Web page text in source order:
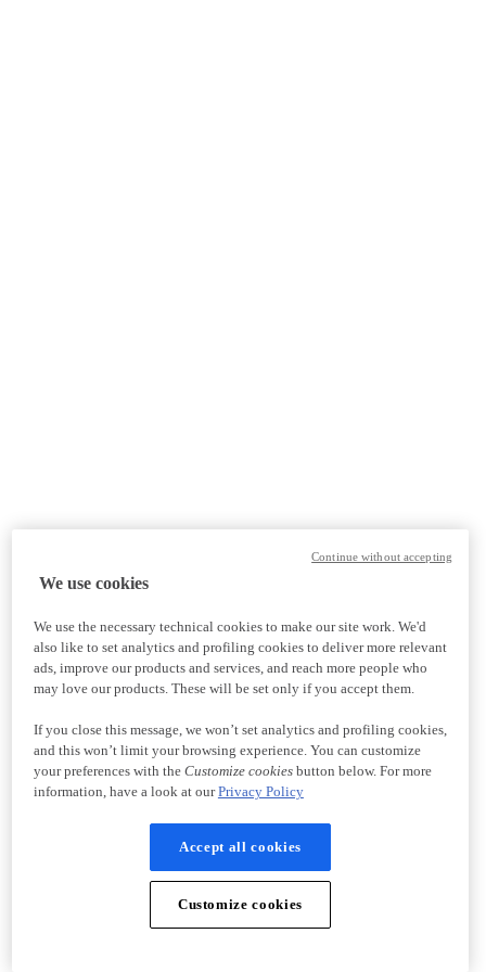
We use cookies
We use the necessary technical cookies to make our site work. We'd
also like to set analytics and profiling cookies to deliver more relevant
ads, improve our products and services, and reach more people who
may love our products. These will be set only if you accept them.
If you close this message, we won’t set analytics and profiling cookies,
and this won’t limit your browsing experience. You can customize
your preferences with the Customize cookiesbutton below. For more
information, have a look at ourPrivacy Policy
Accept all cookies
Customize cookies
Continue without accepting